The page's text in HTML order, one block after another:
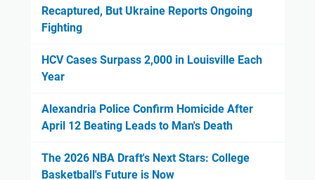
Recaptured, But Ukraine Reports Ongoing
Fighting
HCV Cases Surpass 2,000 in Louisville Each
Year
Alexandria Police Confirm Homicide After
April 12 Beating Leads to Man's Death
The 2026 NBA Draft's Next Stars: College
Basketball's Future is Now